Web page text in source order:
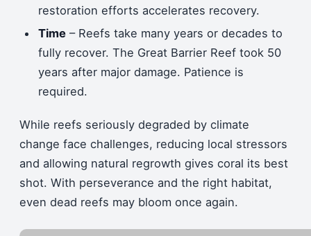
restoration efforts accelerates recovery.
Time – Reefs take many years or decades to
fully recover. The Great Barrier Reef took 50
years after major damage. Patience is
required.
While reefs seriously degraded by climate
change face challenges, reducing local stressors
and allowing natural regrowth gives coral its best
shot. With perseverance and the right habitat,
even dead reefs may bloom once again.